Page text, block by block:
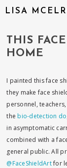
LISA
THIS
HOME
I painted this face
they make face
personnel,
thebio-detection
in asymptomatic
combined with a
general public. All
@FaceShieldArtfor